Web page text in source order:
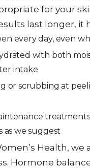
for your
last longer, it
every day, even
with both
intake
or scrubbing at
as we suggest
Health, we
Hormone